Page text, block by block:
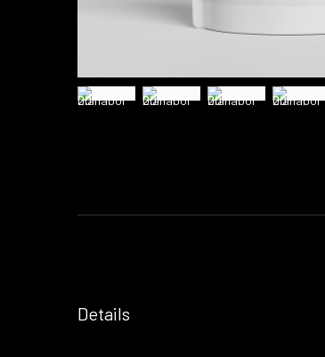
Details